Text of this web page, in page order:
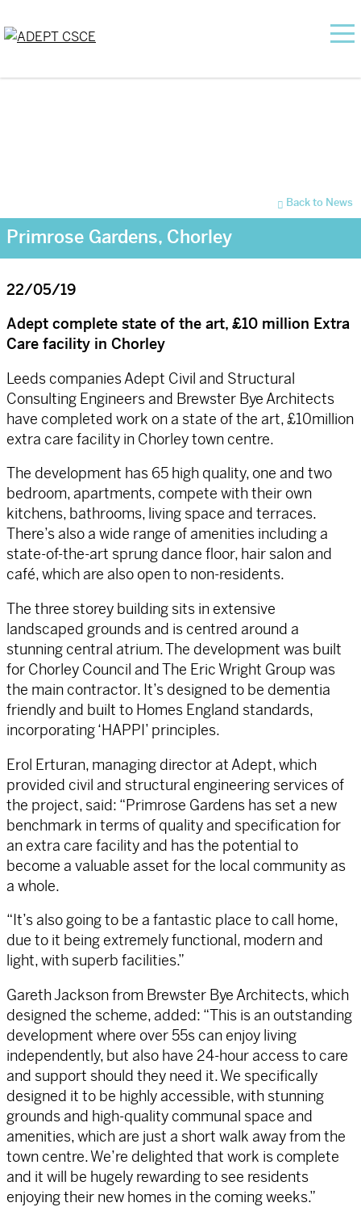
Primrose Gardens, Chorley
Back to News
22/05/19
Adept complete state of the art, £10 million Extra
Care facility in Chorley
Leeds companies Adept Civil and Structural
Consulting Engineers and Brewster Bye Architects
have completed work on a state of the art, £10million
extra care facility in Chorley town centre.
The development has 65 high quality, one and two
bedroom, apartments, compete with their own
kitchens, bathrooms, living space and terraces.
There’s also a wide range of amenities including a
state-of-the-art sprung dance floor, hair salon and
café, which are also open to non-residents.
The three storey building sits in extensive
landscaped grounds and is centred around a
stunning central atrium. The development was built
for Chorley Council and The Eric Wright Group was
the main contractor. It’s designed to be dementia
friendly and built to Homes England standards,
incorporating ‘HAPPI’ principles.
Erol Erturan, managing director at Adept, which
provided civil and structural engineering services of
the project, said: “Primrose Gardens has set a new
benchmark in terms of quality and specification for
an extra care facility and has the potential to
become a valuable asset for the local community as
a whole.
“It’s also going to be a fantastic place to call home,
due to it being extremely functional, modern and
light, with superb facilities.”
Gareth Jackson from Brewster Bye Architects, which
designed the scheme, added: “This is an outstanding
development where over 55s can enjoy living
independently, but also have 24-hour access to care
and support should they need it. We specifically
designed it to be highly accessible, with stunning
grounds and high-quality communal space and
amenities, which are just a short walk away from the
town centre. We’re delighted that work is complete
and it will be hugely rewarding to see residents
enjoying their new homes in the coming weeks.”